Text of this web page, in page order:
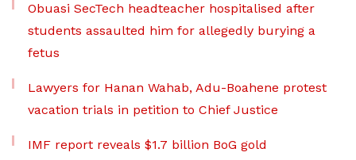
Obuasi SecTech headteacher hospitalised after
students assaulted him for allegedly burying a
fetus
Lawyers for Hanan Wahab, Adu-Boahene protest
vacation trials in petition to Chief Justice
IMF report reveals $1.7 billion BoG gold